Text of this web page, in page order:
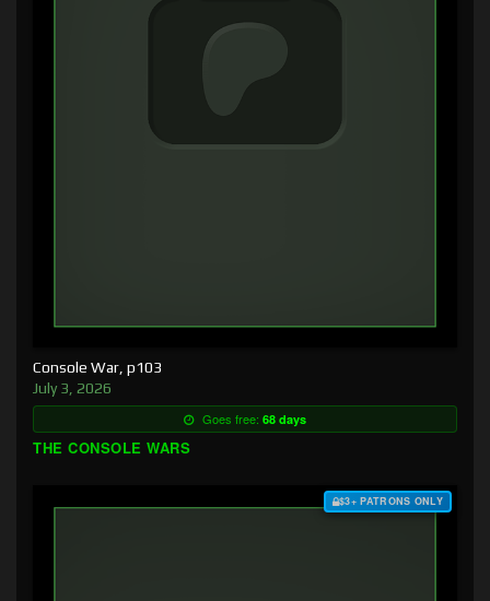
Console War, p103
July 3, 2026
Goes free: 68 days
THE CONSOLE WARS
$3+ PATRONS ONLY